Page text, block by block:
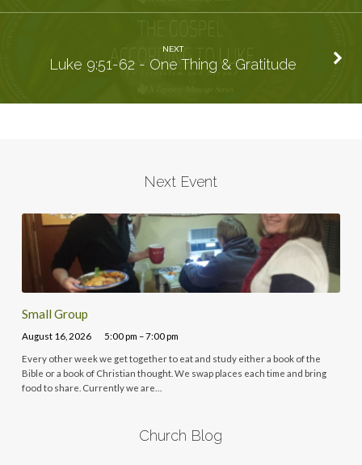
NEXT
Luke 9:51-62 - One Thing & Gratitude
Next Event
Small Group
August 16, 2026 5:00 pm – 7:00 pm
Every other week we get together to eat and study either a book of the
Bible or a book of Christian thought. We swap places each time and bring
food to share. Currently we are…
Church Blog